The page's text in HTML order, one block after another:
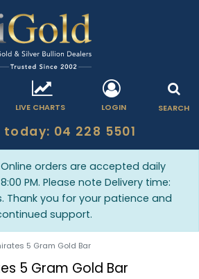
LIVE CHARTS LOGIN SEARCH
04 228 5501
orders are accepted daily
PM. Please note Delivery time:
Thank you for your patience and
support.
5 Gram Gold Bar
5 Gram Gold Bar